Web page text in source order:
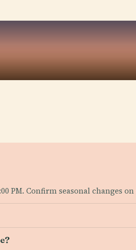
PM. Confirm seasonal changes